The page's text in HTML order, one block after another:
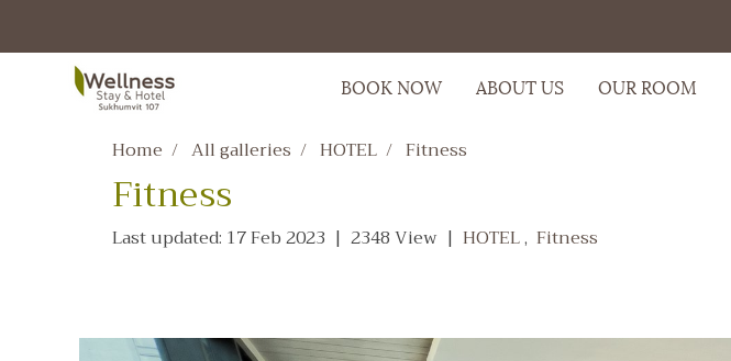
BOOK NOW ABOUT US OUR ROOM
Home All galleries HOTEL Fitness
Fitness
Last updated: 17 Feb 2023 | 2348 View | HOTEL, Fitness